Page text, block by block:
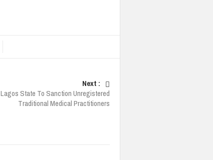
Next :
Lagos State To Sanction Unregistered
Traditional Medical Practitioners